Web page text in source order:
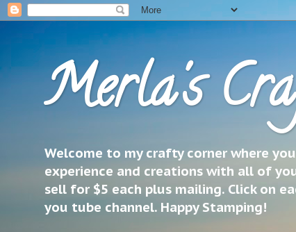
Merla's
Welcome to my crafty corner where
experience and creations with all of
sell for $5 each plus mailing. Click on
you tube channel. Happy Stamping!